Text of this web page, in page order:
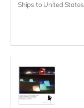
Ships to United States